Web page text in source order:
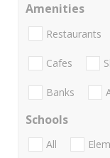
Amenities
Restaurants
Cafes
Banks
Schools
All